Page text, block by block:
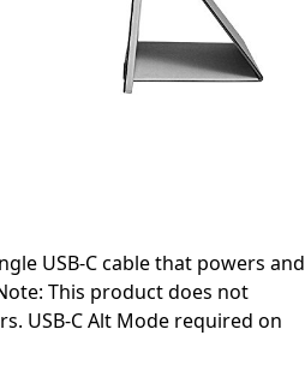
USB-C cable that powers and
This product does not
USB-C Alt Mode required on